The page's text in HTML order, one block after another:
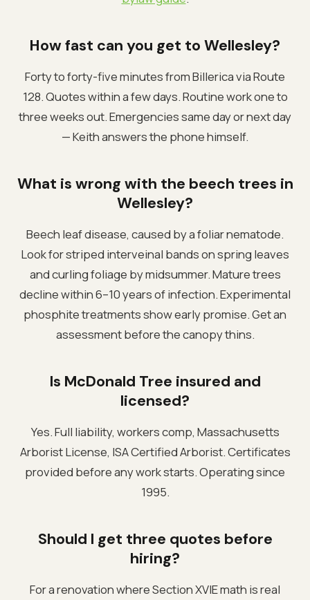
How fast can you get to Wellesley?
Forty to forty-five minutes from Billerica via Route
128. Quotes within a few days. Routine work one to
three weeks out. Emergencies same day or next day
— Keith answers the phone himself.
What is wrong with the beech trees in
Wellesley?
Beech leaf disease, caused by a foliar nematode.
Look for striped interveinal bands on spring leaves
and curling foliage by midsummer. Mature trees
decline within 6–10 years of infection. Experimental
phosphite treatments show early promise. Get an
assessment before the canopy thins.
Is McDonald Tree insured and
licensed?
Yes. Full liability, workers comp, Massachusetts
Arborist License, ISA Certified Arborist. Certificates
provided before any work starts. Operating since
1995.
Should I get three quotes before
hiring?
For a renovation where Section XVIE math is real